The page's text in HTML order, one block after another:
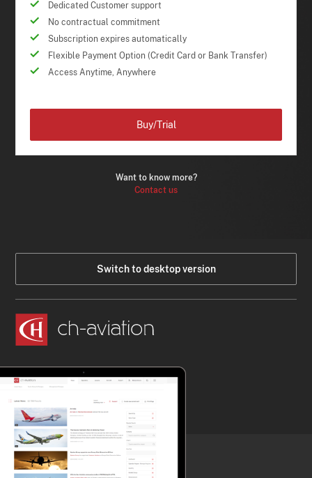
Dedicated Customer support
No contractual commitment
Subscription expires automatically
Flexible Payment Option (Credit Card or Bank Transfer)
Access Anytime, Anywhere
Want to know more?
Contact us
Buy/Trial
Switch to desktop version